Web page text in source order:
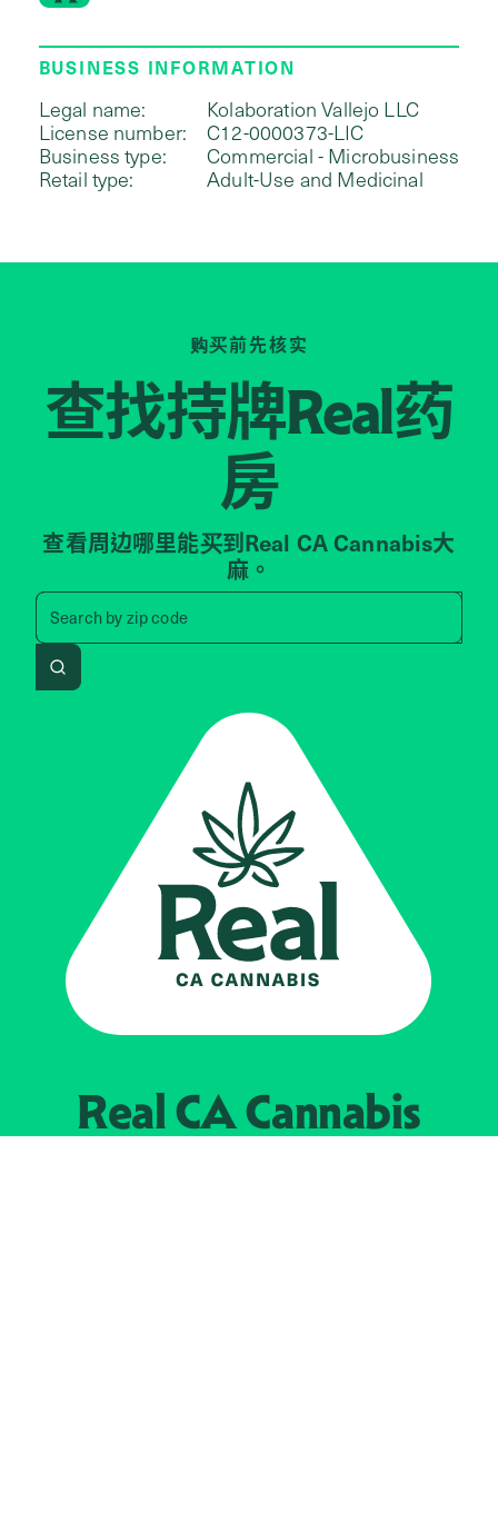
BUSINESS INFORMATION
Legal name:
Kolaboration Vallejo LLC
License number:
C12-0000373-LIC
Business type:
Commercial - Microbusiness
Retail type:
Adult-Use and Medicinal
购买前先核实
查找持牌Real药
房
查看周边哪里能买到Real CA Cannabis大
麻。
Search byzip code
Search by zip code, address,
Search
Real CACannabis